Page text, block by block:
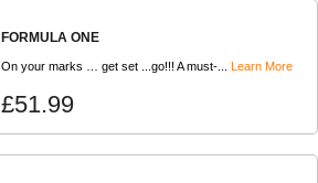
FORMULA ONE
On your marks … get set ...go!!! A must-... Learn More
£51.99